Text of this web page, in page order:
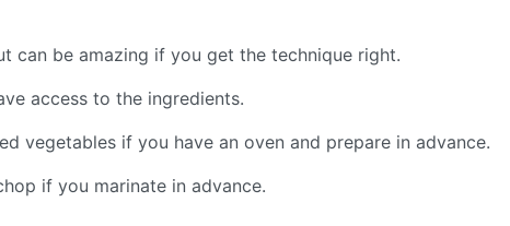
can be amazing if you get the technique right.
access to the ingredients.
vegetables if you have an oven and prepare in advance.
if you marinate in advance.